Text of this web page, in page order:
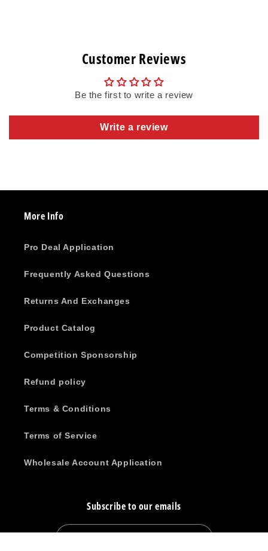
Customer Reviews
Be the first to write a review
Write a review
More Info
Pro Deal Application
Frequently Asked Questions
Returns And Exchanges
Product Catalog
Competition Sponsorship
Refund policy
Terms & Conditions
Terms of Service
Wholesale Account Application
Subscribe to our emails